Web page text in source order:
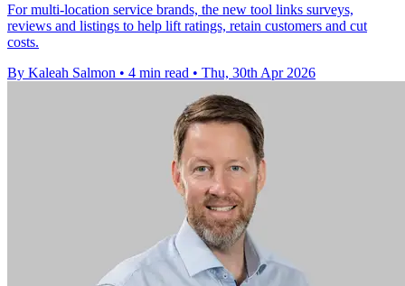
For multi-location service brands, the new tool links surveys,
reviews and listings to help lift ratings, retain customers and cut
costs.
By Kaleah Salmon • 4 min read • Thu, 30th Apr 2026